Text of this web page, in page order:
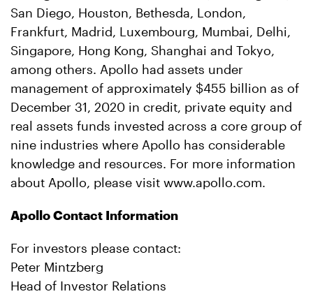
San Diego, Houston, Bethesda, London,
Frankfurt, Madrid, Luxembourg, Mumbai, Delhi,
Singapore, Hong Kong, Shanghai and Tokyo,
among others. Apollo had assets under
management of approximately $455 billion as of
December 31, 2020 in credit, private equity and
real assets funds invested across a core group of
nine industries where Apollo has considerable
knowledge and resources. For more information
about Apollo, please visit www.apollo.com.
Apollo Contact Information
For investors please contact:
Peter Mintzberg
Head of Investor Relations